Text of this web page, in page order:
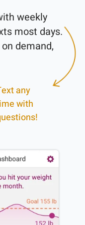
weekly
most days.
demand,
any
with